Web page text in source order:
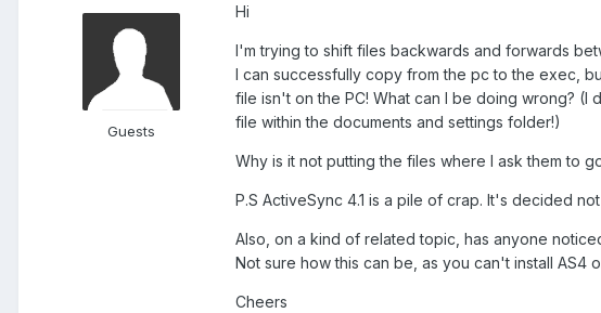
Guests
Hi
I'm trying to shift files backwards and forwards
I can successfully copy from the pc to the exec,
file isn't on the PC! What can I be doing wrong?
file within the documents and settings folder!)
Why is it not putting the files where I ask them to
P.S ActiveSync 4.1 is a pile of crap. It's decided
Also, on a kind of related topic, has anyone
Not sure how this can be, as you can't install AS4
Cheers